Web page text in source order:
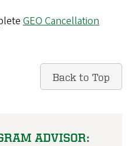
GEO Cancellation
Back to Top
ADVISOR: